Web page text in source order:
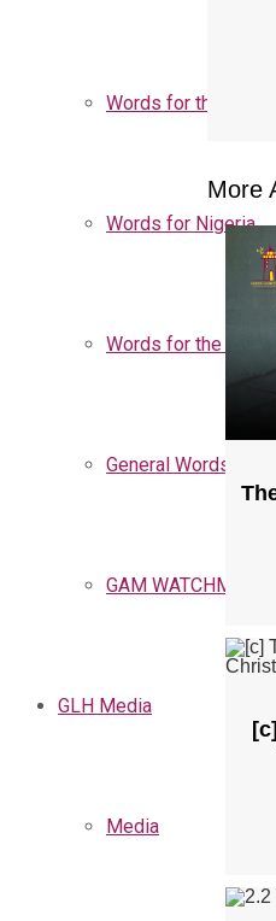
Words for the Church
Words for Nigeria
Words for the
General Words
GAM WATCHMEN
GLH Media
Media
More